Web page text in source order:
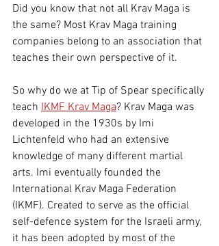
Did you know that not all Krav Maga is
the same? Most Krav Maga training
companies belong to an association that
teaches their own perspective of it.
So why do we at Tip of Spear specifically
teach IKMF Krav Maga? Krav Maga was
developed in the 1930s by Imi
Lichtenfeld who had an extensive
knowledge of many different martial
arts. Imi eventually founded the
International Krav Maga Federation
(IKMF). Created to serve as the official
self-defence system for the Israeli army,
it has been adopted by most of the